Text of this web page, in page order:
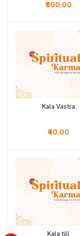
₹500.00
Add to cart
Kala Vastra
₹40.00
Add to cart
Kala till